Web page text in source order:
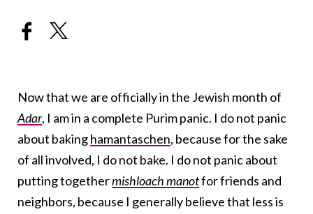
Now that we are officially in the Jewish month of
Adar, I am in a complete Purim panic. I do not panic
about bakinghamantaschen, because for the sake
of all involved, I do not bake. I do not panic about
putting togethermishloach manotfor friends and
neighbors, because I generally believe that less is